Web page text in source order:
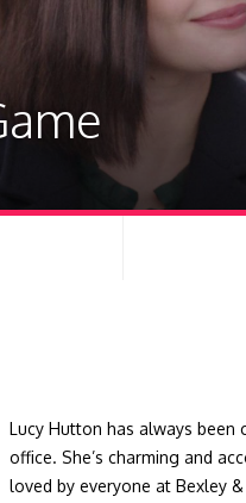
Lucy Hutton has always
office. She’s charming and
loved by everyone at Bexley